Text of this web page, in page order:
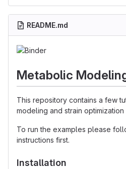
README.md
Metabolic
This repository contains a few
modeling and strain optimization
To run the examples please
instructions first.
Installation